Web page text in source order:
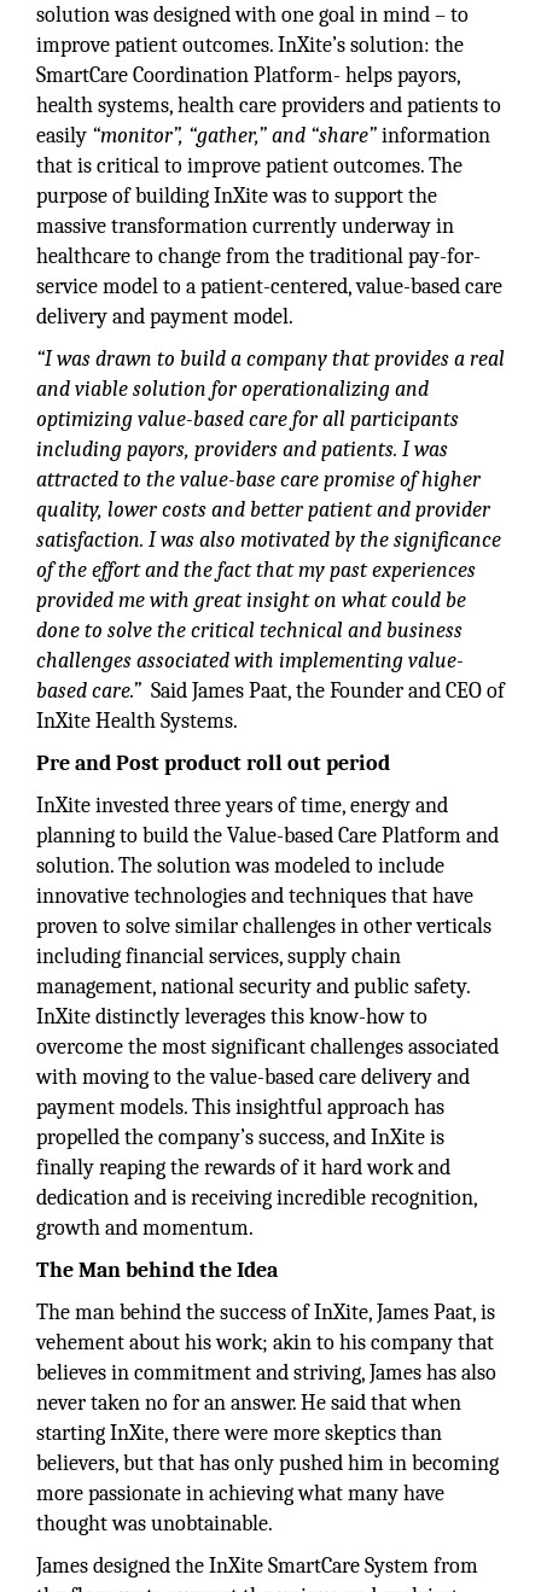
solution was designed with one goal in mind – to
improve patient outcomes. InXite’s solution: the
SmartCare Coordination Platform- helps payors,
health systems, health care providers and patients to
easily “monitor”, “gather,” and “share”information
that is critical to improve patient outcomes. The
purpose of building InXite was to support the
massive transformation currently underway in
healthcare to change from the traditional pay-for-
service model to a patient-centered, value-based care
delivery and payment model.
“I was drawn to build a company that provides a real
and viable solution for operationalizing and
optimizing value-based care for all participants
including payors, providers and patients. I was
attracted to the value-base care promise of higher
quality, lower costs and better patient and provider
satisfaction. I was also motivated by the significance
of the effort and the fact that my past experiences
provided me with great insight on what could be
done to solve the critical technical and business
challenges associated with implementing value-
based care.” Said James Paat, the Founder and CEO of
InXite Health Systems.
Pre and Post product roll out period
InXite invested three years of time, energy and
planning to build the Value-based Care Platform and
solution. The solution was modeled to include
innovative technologies and techniques that have
proven to solve similar challenges in other verticals
including financial services, supply chain
management, national security and public safety.
InXite distinctly leverages this know-how to
overcome the most significant challenges associated
with moving to the value-based care delivery and
payment models. This insightful approach has
propelled the company’s success, and InXite is
finally reaping the rewards of it hard work and
dedication and is receiving incredible recognition,
growth and momentum.
The Man behind the Idea
The man behind the success of InXite, James Paat, is
vehement about his work; akin to his company that
believes in commitment and striving, James has also
never taken no for an answer. He said that when
starting InXite, there were more skeptics than
believers, but that has only pushed him in becoming
more passionate in achieving what many have
thought was unobtainable.
James designed the InXite SmartCare System from